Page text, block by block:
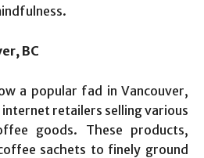
BC
a popular fad in Vancouver,
internet retailers selling various
goods. These products,
sachets to finely ground